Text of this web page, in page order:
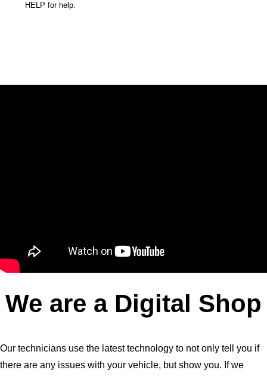
HELP for help.
We are a Digital Shop
Our technicians use the latest technology to not only tell you if
there are any issues with your vehicle, but show you. If we